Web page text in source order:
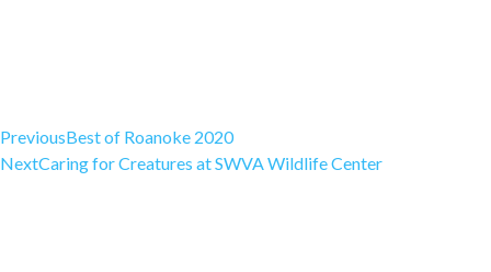
PreviousBest of Roanoke 2020
NextCaring for Creatures at SWVA Wildlife Center